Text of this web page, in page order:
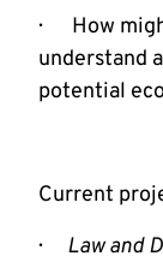
·       How
understand
potential
Current
· Law and